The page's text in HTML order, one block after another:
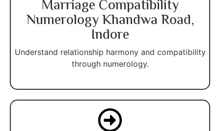
Marriage Compatibility
Numerology Khandwa Road,
Indore
Understand relationship harmony and compatibility
through numerology.